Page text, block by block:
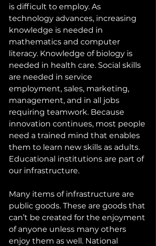
is difficult to employ. As
technology advances, increasing
knowledge is needed in
mathematics and computer
literacy. Knowledge of biology is
needed in health care. Social skills
are needed in service
employment, sales, marketing,
management, and in all jobs
requiring teamwork. Because
innovation continues, most people
need a trained mind that enables
them to learn new skills as adults.
Educational institutions are part of
our infrastructure.
Many items of infrastructure are
public goods. These are goods that
can’t be created for the enjoyment
of anyone unless many others
enjoy them as well. National